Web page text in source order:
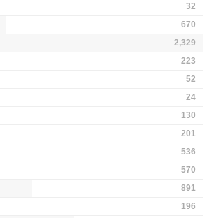
32
670
2,329
223
52
24
130
201
536
570
891
196